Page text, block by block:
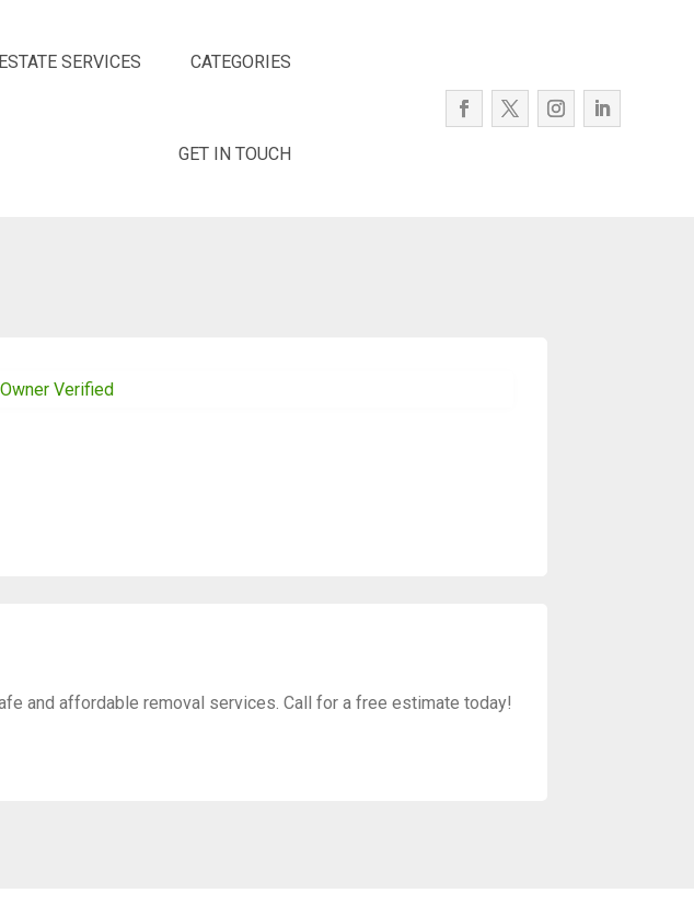
SERVICES CATEGORIES
GET IN TOUCH
Owner Verified
and affordable removal services. Call for a free estimate today!